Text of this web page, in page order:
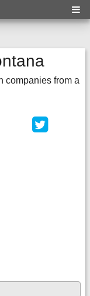
companies from a